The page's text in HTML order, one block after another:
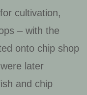
cultivation,
– with the
onto chip shop
later
and chip